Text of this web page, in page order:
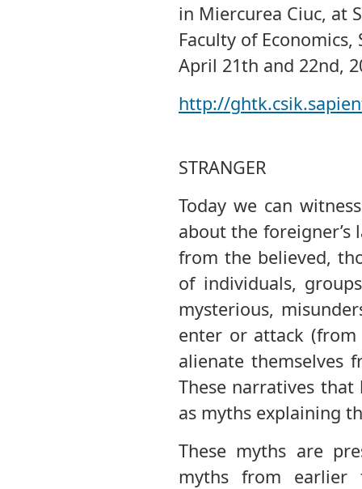
in Miercurea Ciuc, at
Faculty of
April 21th and 22nd,
http://
STRANGER
Today we can
about the
from the believed,
of individuals,
mysterious,
enter or attack
alienate themselves
These narratives
as myths explaining
These myths are
myths from